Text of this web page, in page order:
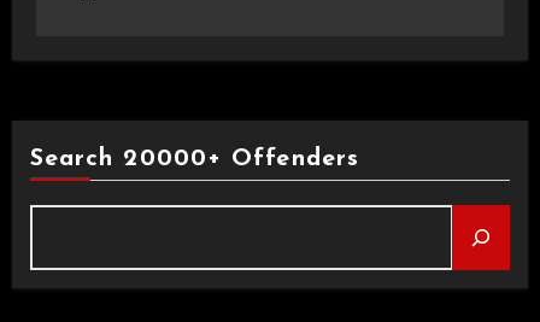
Search 20000+ Offenders